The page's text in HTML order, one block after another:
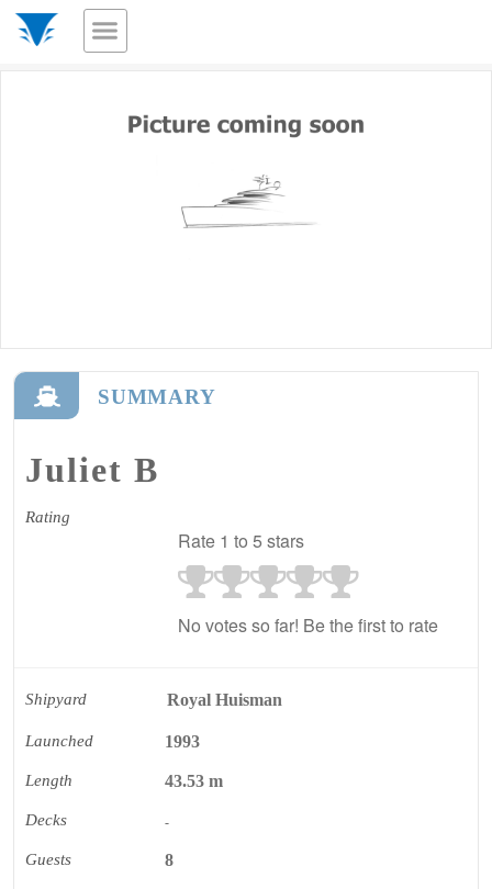
SUMMARY
Juliet B
Rating
Rate 1 to 5 stars
No votes so far! Be the first to rate
Shipyard Royal Huisman
Launched 1993
Length 43.53 m
Decks -
Guests 8